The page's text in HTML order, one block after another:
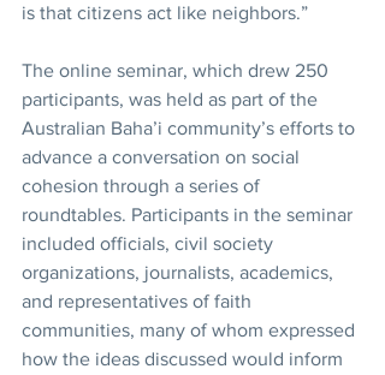
is that citizens act like neighbors.”
The online seminar, which drew 250
participants, was held as part of the
Australian Baha’i community’s efforts to
advance a conversation on social
cohesion through a series of
roundtables. Participants in the seminar
included officials, civil society
organizations, journalists, academics,
and representatives of faith
communities, many of whom expressed
how the ideas discussed would inform